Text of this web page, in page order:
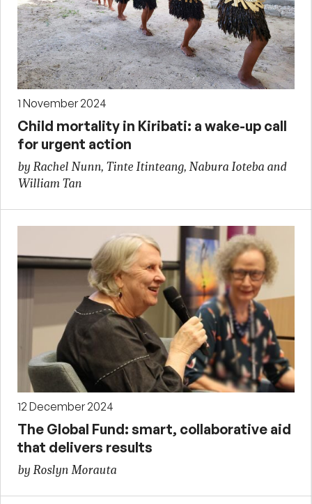
1 November 2024
Child mortality in Kiribati: a wake-up call
for urgent action
by Rachel Nunn, Tinte Itinteang, Nabura Ioteba and
William Tan
12 December 2024
The Global Fund: smart, collaborative aid
that delivers results
by Roslyn Morauta